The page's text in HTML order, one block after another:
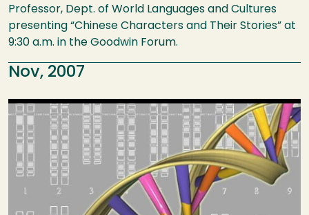
Professor, Dept. of World Languages and Cultures
presenting “Chinese Characters and Their Stories” at
9:30 a.m. in the Goodwin Forum.
Nov, 2007
Image